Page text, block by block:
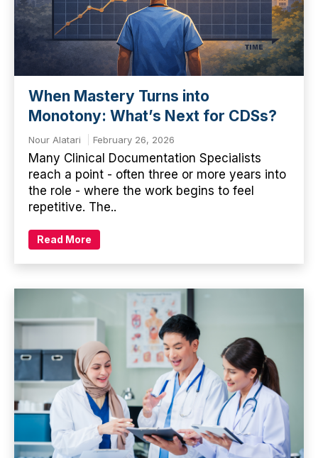
When Mastery Turns into
Monotony: What’s Next for CDSs?
Nour Alatari February 26, 2026
Many Clinical Documentation Specialists
reach a point - often three or more years into
the role - where the work begins to feel
repetitive. The..
Read More